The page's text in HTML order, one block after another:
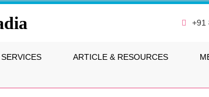
+91
SERVICES ARTICLE & RESOURCES